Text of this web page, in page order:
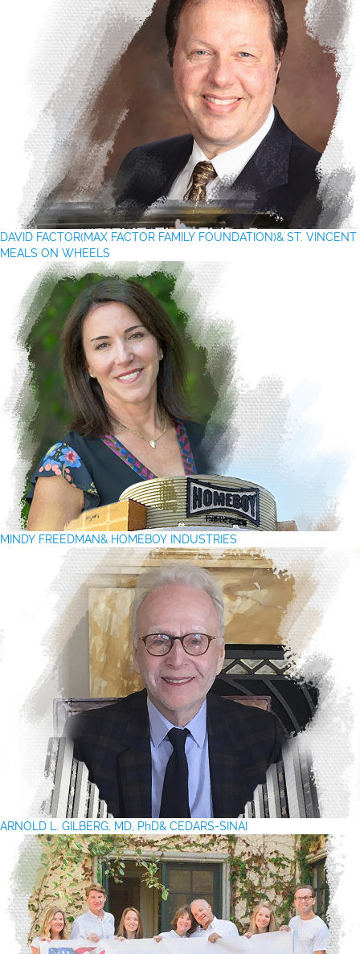
DAVID FACTOR(MAX FACTOR FAMILY FOUNDATION)& ST. VINCENT
MEALS ON WHEELS
MINDY FREEDMAN& HOMEBOY INDUSTRIES
ARNOLD L. GILBERG, MD, PhD& CEDARS-SINAI